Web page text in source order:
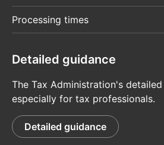
Processing times
Detailed guidance
The Tax Administration's
especially for tax professionals.
Detailed guidance